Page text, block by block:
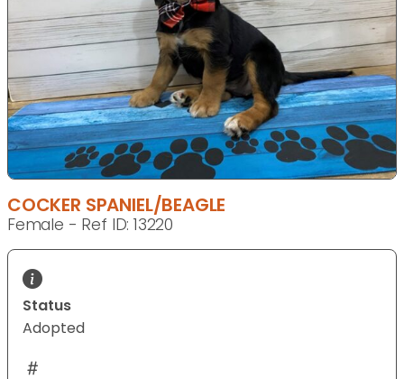
COCKER SPANIEL/BEAGLE
Female - Ref ID: 13220
Status
Adopted